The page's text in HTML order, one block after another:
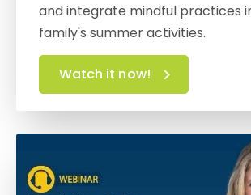
and integrate mindful practices
family's summer activities.
Watch it now!